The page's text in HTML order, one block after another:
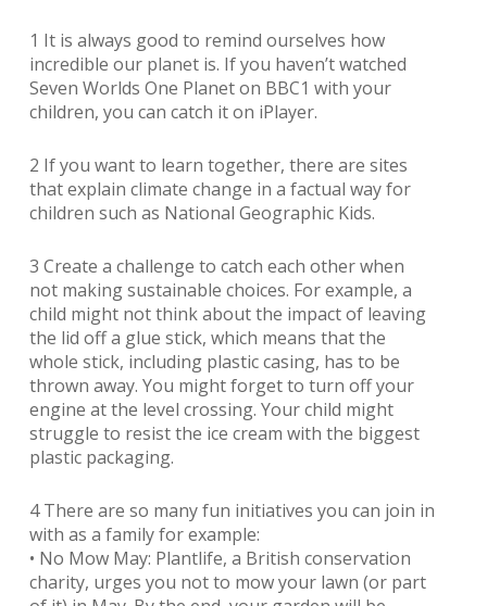
1 It is always good to remind ourselves how
incredible our planet is. If you haven’t watched
Seven Worlds One Planet on BBC1 with your
children, you can catch it on iPlayer.
2 If you want to learn together, there are sites
that explain climate change in a factual way for
children such as National Geographic Kids.
3 Create a challenge to catch each other when
not making sustainable choices. For example, a
child might not think about the impact of leaving
the lid off a glue stick, which means that the
whole stick, including plastic casing, has to be
thrown away. You might forget to turn off your
engine at the level crossing. Your child might
struggle to resist the ice cream with the biggest
plastic packaging.
4 There are so many fun initiatives you can join in
with as a family for example:
• No Mow May: Plantlife, a British conservation
charity, urges you not to mow your lawn (or part